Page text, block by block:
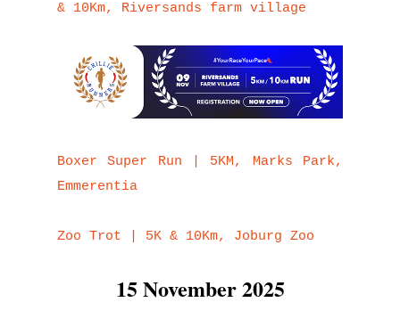
& 10Km, Riversands farm village
Boxer Super Run | 5KM, Marks Park,
Emmerentia
Zoo Trot | 5K & 10Km, Joburg Zoo
15 November 2025